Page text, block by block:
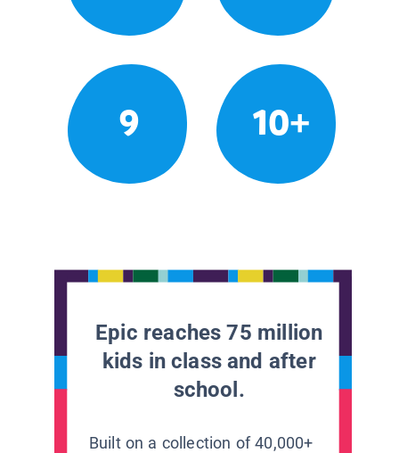
9 10+
Epic reaches 75 million
kids in class and after
school.
Built on a collection of 40,000+